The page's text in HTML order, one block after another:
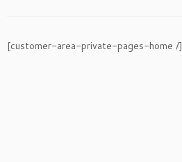
[customer-area-private-pages-home /]